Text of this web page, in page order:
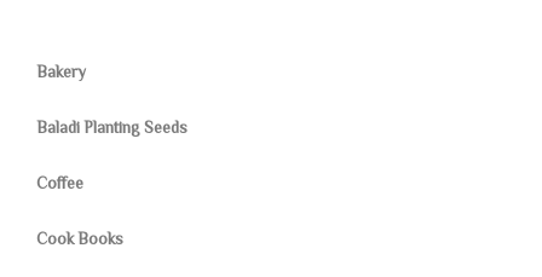
Bakery
Baladi Planting Seeds
Coffee
Cook Books